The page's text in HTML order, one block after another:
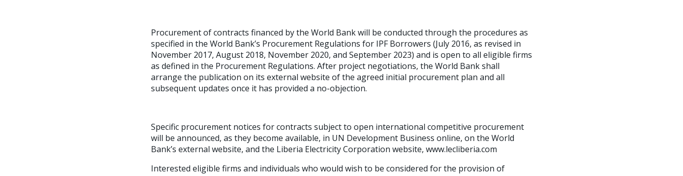
Procurement of contracts financed by the World Bank will be conducted through the procedures as
specified in the World Bank’s Procurement Regulations for IPF Borrowers (July 2016, as revised in
November 2017, August 2018, November 2020, and September 2023) and is open to all eligible firms
as defined in the Procurement Regulations. After project negotiations, the World Bank shall
arrange the publication on its external website of the agreed initial procurement plan and all
subsequent updates once it has provided a no-objection.
Specific procurement notices for contracts subject to open international competitive procurement
will be announced, as they become available, in UN Development Business online, on the World
Bank’s external website, and the Liberia Electricity Corporation website, www.lecliberia.com
Interested eligible firms and individuals who would wish to be considered for the provision of